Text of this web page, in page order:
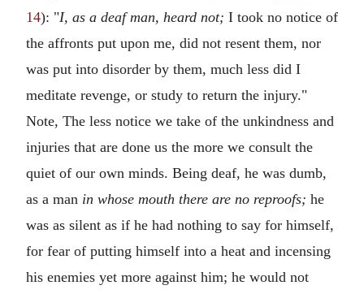
14): "I, as a deaf man, heard not; I took no notice of
the affronts put upon me, did not resent them, nor
was put into disorder by them, much less did I
meditate revenge, or study to return the injury."
Note, The less notice we take of the unkindness and
injuries that are done us the more we consult the
quiet of our own minds. Being deaf, he was dumb,
as a man in whose mouth there are no reproofs; he
was as silent as if he had nothing to say for himself,
for fear of putting himself into a heat and incensing
his enemies yet more against him; he would not